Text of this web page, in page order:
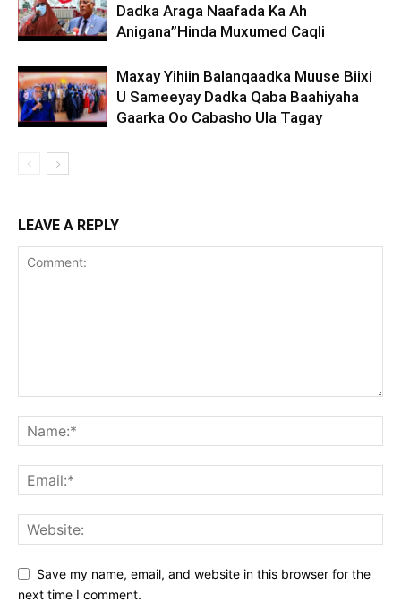
Dadka Araga Naafada Ka Ah
Anigana”Hinda Muxumed Caqli
Maxay Yihiin Balanqaadka Muuse Biixi
U Sameeyay Dadka Qaba Baahiyaha
Gaarka Oo Cabasho Ula Tagay
LEAVE A REPLY
Save my name, email, and website in this browser for the
next time I comment.